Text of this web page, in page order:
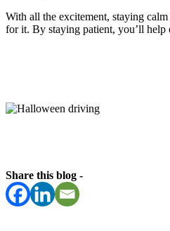
With all the excitement, staying
for it. By staying patient, you’ll help
Share this blog -